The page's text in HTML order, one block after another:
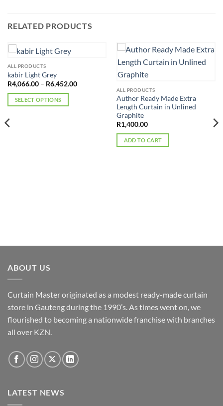
RELATED PRODUCTS
ALL PRODUCTS
kabir Light Grey
R4,066.00 – R6,452.00Price
SELECT OPTIONS
product
page
ALL PRODUCTS
Author Ready Made Extra
Length Curtain in Unlined
Graphite
R1,400.00
ADD TO CART
ABOUT US
Curtain Master originated as a modest ready-made curtain
store in Gauteng during the 1990’s. As times went on, we
flourished to becoming a nationwide franchise with branches
all over KZN.
LATEST NEWS